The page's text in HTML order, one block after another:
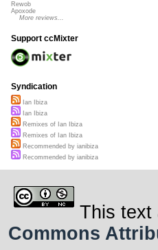
Rewob
Apoxode
More reviews...
Support ccMixter
Syndication
Ian Ibiza
Ian Ibiza
Remixes of Ian Ibiza
Remixes of Ian Ibiza
Recommended by ianibiza
Recommended by ianibiza
This text
Commons